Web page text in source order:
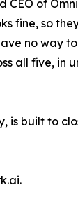
of
fine, so
no way
all five, in
is built to